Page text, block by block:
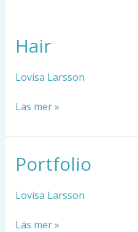
Hair
Lovisa Larsson
Hair
Läs mer »
Portfolio
Lovisa Larsson
Portfolio
Läs mer »